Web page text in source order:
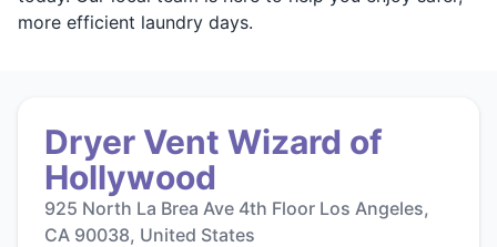
more efficient laundry days.
Dryer Vent Wizard of
Hollywood
925 North La Brea Ave 4th Floor Los Angeles,
CA 90038, United States